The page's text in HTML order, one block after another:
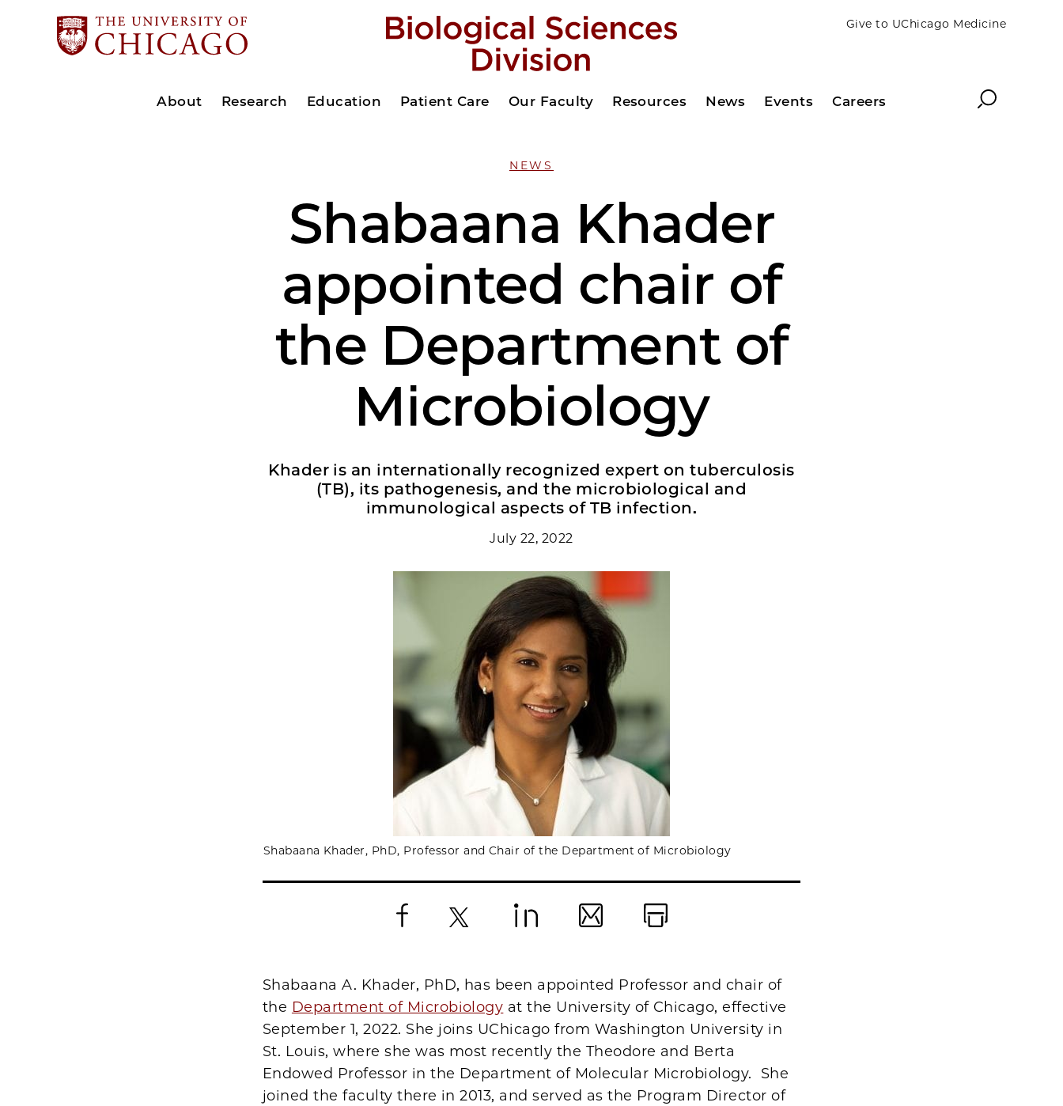
Give to UChicago Medicine
About Research Education Patient Care Our Faculty Resources News Events Careers Search
NEWS
Shabaana Khader
appointed chair of
the Department of
Microbiology
Khader is an internationally recognized expert on tuberculosis
(TB), its pathogenesis, and the microbiological and
immunological aspects of TB infection.
July 22, 2022
Shabaana Khader, PhD, Professor and Chair of the Department of Microbiology
Shabaana A. Khader, PhD, has been appointed Professor and chair of
the Department of Microbiology at the University of Chicago, effective
September 1, 2022. She joins UChicago from Washington University in
St. Louis, where she was most recently the Theodore and Berta
Endowed Professor in the Department of Molecular Microbiology. She
joined the faculty there in 2013, and served as the Program Director of